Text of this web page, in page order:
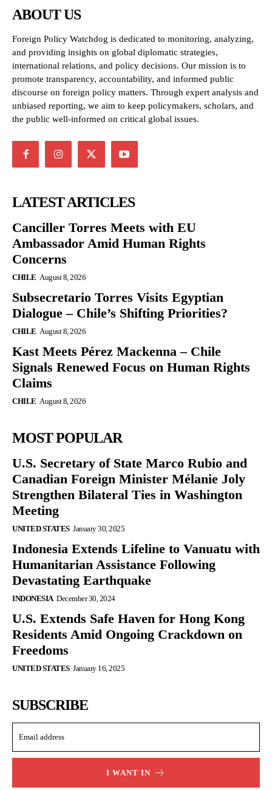
ABOUT US
Foreign Policy Watchdog is dedicated to monitoring, analyzing,
and providing insights on global diplomatic strategies,
international relations, and policy decisions. Our mission is to
promote transparency, accountability, and informed public
discourse on foreign policy matters. Through expert analysis and
unbiased reporting, we aim to keep policymakers, scholars, and
the public well-informed on critical global issues.
LATEST ARTICLES
Canciller Torres Meets with EU
Ambassador Amid Human Rights
Concerns
CHILE August 8, 2026
Subsecretario Torres Visits Egyptian
Dialogue – Chile’s Shifting Priorities?
CHILE August 8, 2026
Kast Meets Pérez Mackenna – Chile
Signals Renewed Focus on Human Rights
Claims
CHILE August 8, 2026
MOST POPULAR
U.S. Secretary of State Marco Rubio and
Canadian Foreign Minister Mélanie Joly
Strengthen Bilateral Ties in Washington
Meeting
UNITED STATES January 30, 2025
Indonesia Extends Lifeline to Vanuatu with
Humanitarian Assistance Following
Devastating Earthquake
INDONESIA December 30, 2024
U.S. Extends Safe Haven for Hong Kong
Residents Amid Ongoing Crackdown on
Freedoms
UNITED STATES January 16, 2025
SUBSCRIBE
I WANT IN